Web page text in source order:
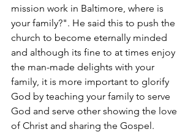
mission work in Baltimore, where is
your family?". He said this to push the
church to become eternally minded
and although its fine to at times enjoy
the man-made delights with your
family, it is more important to glorify
God by teaching your family to serve
God and serve other showing the love
of Christ and sharing the Gospel.